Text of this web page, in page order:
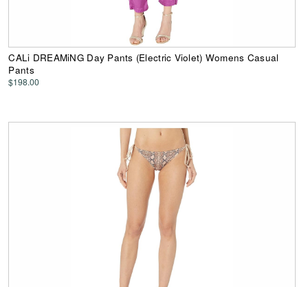
CALi DREAMiNG Day Pants (Electric Violet) Womens Casual
Pants
$198.00